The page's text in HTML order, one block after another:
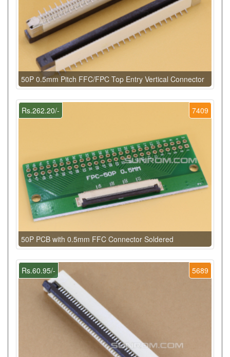
50P 0.5mm Pitch FFC/FPC Top Entry Vertical Connector
7409
Rs.262.20/-
50P PCB with 0.5mm FFC Connector Soldered
5689
Rs.60.95/-